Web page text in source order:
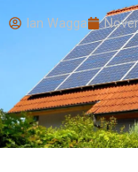
Ian Wagga